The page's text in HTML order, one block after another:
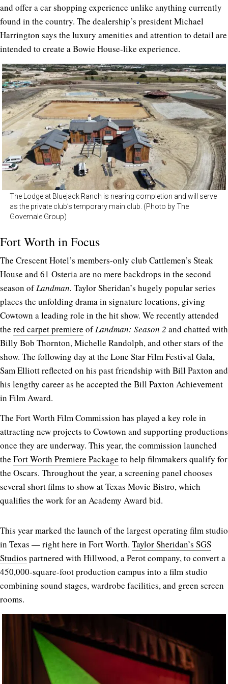
and offer a car shopping experience unlike anything currently
found in the country. The dealership’s president Michael
Harrington says the luxury amenities and attention to detail are
intended to create a Bowie House-like experience.
The Lodge at Bluejack Ranch is nearing completion and will serve
as the private club’s temporary main club. (Photo by The
Governale Group)
Fort Worth in Focus
The Crescent Hotel’s members-only club Cattlemen’s Steak
House and 61 Osteria are no mere backdrops in the second
season ofLandman. Taylor Sheridan’s hugely popular series
places the unfolding drama in signature locations, giving
Cowtown a leading role in the hit show. We recently attended
the red carpet premiere ofLandman: Season 2 and chatted with
Billy Bob Thornton, Michelle Randolph, and other stars of the
show. The following day at the Lone Star Film Festival Gala,
Sam Elliott reflected on his past friendship with Bill Paxton and
his lengthy career as he accepted the Bill Paxton Achievement
in Film Award.
The Fort Worth Film Commission has played a key role in
attracting new projects to Cowtown and supporting productions
once they are underway. This year, the commission launched
the Fort Worth Premiere Package to help filmmakers qualify for
the Oscars. Throughout the year, a screening panel chooses
several short films to show at Texas Movie Bistro, which
qualifies the work for an Academy Award bid.
This year marked the launch of the largest operating film studio
in Texas — right here in Fort Worth. Taylor Sheridan’s SGS
Studios partnered with Hillwood, a Perot company, to convert a
450,000-square-foot production campus into a film studio
combining sound stages, wardrobe facilities, and green screen
rooms.